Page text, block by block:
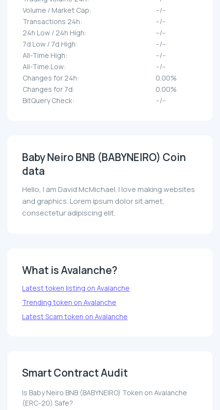
Volume / Market Cap:
--/--
Transactions 24h:
--/--
24h Low / 24h High:
--/--
7d Low / 7d High:
--/--
All-Time High:
--/--
All-Time Low:
--/--
Changes for 24h:
0.00%
Changes for 7d:
0.00%
BitQuery Check:
--/--
Baby Neiro BNB (BABYNEIRO) Coin
data
Hello, I am David McMichael. I love making websites
and graphics. Lorem ipsum dolor sit amet,
consectetur adipiscing elit.
What is Avalanche?
Latest token listing on Avalanche
Trending token on Avalanche
Latest Scam token on Avalanche
Smart Contract Audit
Is Baby Neiro BNB (BABYNEIRO) Token on Avalanche
(ERC-20) Safe?